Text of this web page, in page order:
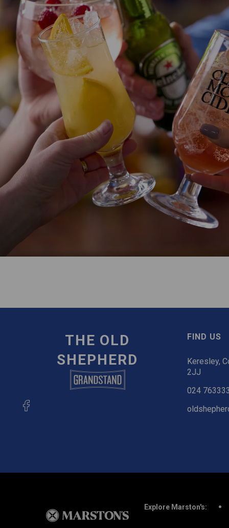
THE OLD
SHEPHERD
FIND US
Keresley,
2JJ
024
Explore Marston's: